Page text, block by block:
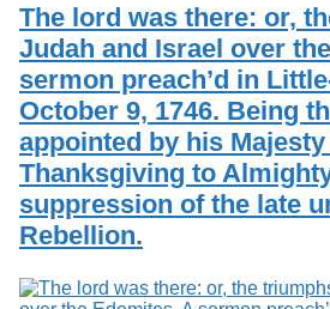
The lord was there: or,
Judah and Israel over
sermon preach’d in
October 9, 1746. Being
appointed by his
Thanksgiving to
suppression of the late
Rebellion.